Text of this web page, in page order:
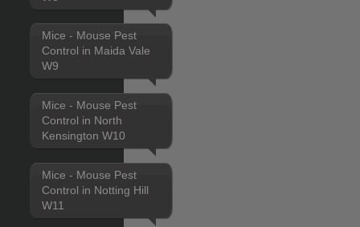
Mice - Mouse Pest
Control in Maida Vale
W9
Mice - Mouse Pest
Control in North
Kensington W10
Mice - Mouse Pest
Control in Notting Hill
W11